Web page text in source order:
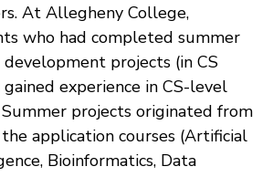
At Allegheny College,
who had completed summer
development projects (in CS
experience in CS-level
Summer projects originated from
application courses (Artificial
Bioinformatics, Data